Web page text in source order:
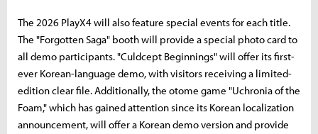
The 2026 PlayX4 will also feature special events for each title.
The "Forgotten Saga" booth will provide a special photo card to
all demo participants. "Culdcept Beginnings" will offer its first-
ever Korean-language demo, with visitors receiving a limited-
edition clear file. Additionally, the otome game "Uchronia of the
Foam," which has gained attention since its Korean localization
announcement, will offer a Korean demo version and provide